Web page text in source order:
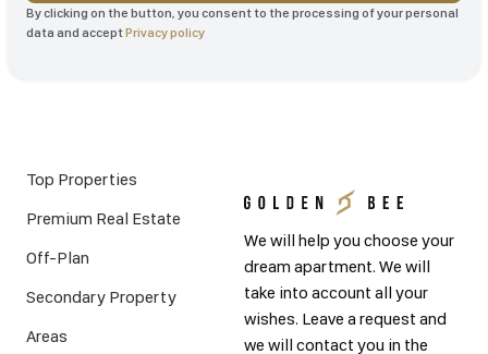
By clicking on the button, you consent to the processing of your personal
data and acceptPrivacy policy
We will help you choose your
dream apartment. We will
take into account all your
wishes. Leave a request and
we will contact you in the
Top Properties
Premium Real Estate
Off-Plan
Secondary Property
Areas